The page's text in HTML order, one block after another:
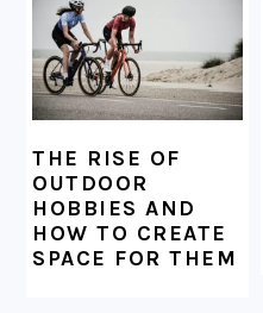
THE RISE OF
OUTDOOR
HOBBIES AND
HOW TO CREATE
SPACE FOR THEM